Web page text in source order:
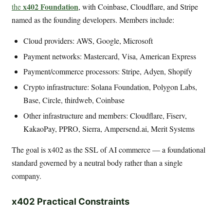
thex402 Foundation, with Coinbase, Cloudflare, and Stripe
named as the founding developers. Members include:
Cloud providers: AWS, Google, Microsoft
Payment networks: Mastercard, Visa, American Express
Payment/commerce processors: Stripe, Adyen, Shopify
Crypto infrastructure: Solana Foundation, Polygon Labs,
Base, Circle, thirdweb, Coinbase
Other infrastructure and members: Cloudflare, Fiserv,
KakaoPay, PPRO, Sierra, Ampersend.ai, Merit Systems
The goal is x402 as the SSL of AI commerce — a foundational
standard governed by a neutral body rather than a single
company.
x402 Practical Constraints